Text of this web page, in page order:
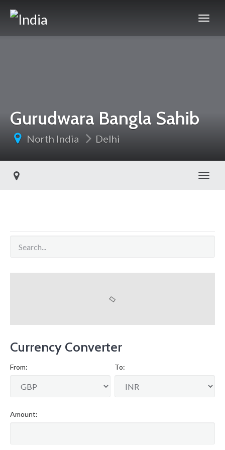
Gurudwara Bangla Sahib
North India Delhi
Currency Converter
From: To:
Amount: